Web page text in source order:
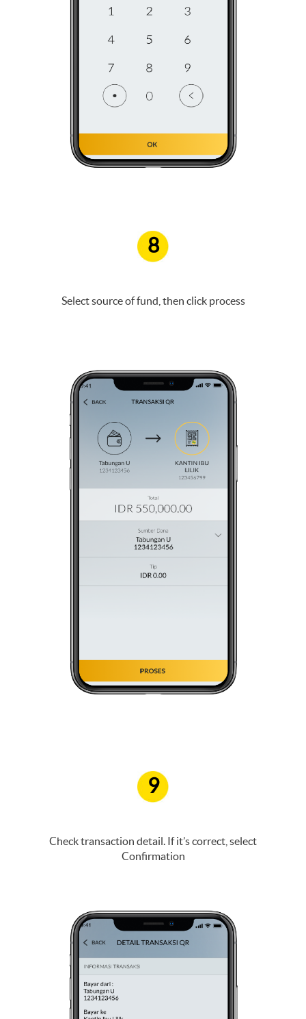
8
Select source of fund, then click process
9
Check transaction detail. If it’s correct, select
Confirmation